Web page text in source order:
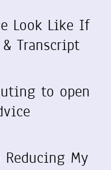
Look Like If
Transcript
to open
Reducing My